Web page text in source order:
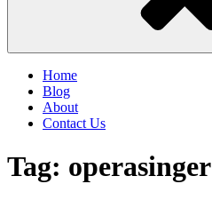
Home
Blog
About
Contact Us
Tag: operasinger